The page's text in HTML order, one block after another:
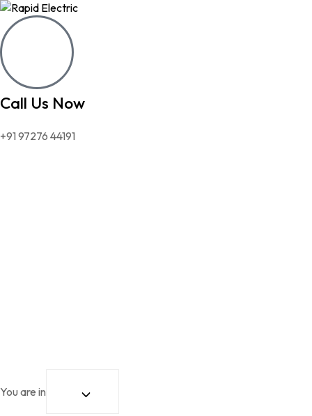
Call Us Now
+91 97276 44191
You are in